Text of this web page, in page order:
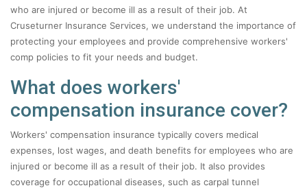
who are injured or become ill as a result of their job. At
Cruseturner Insurance Services, we understand the importance of
protecting your employees and provide comprehensive workers'
comp policies to fit your needs and budget.
What does workers'
compensation insurance cover?
Workers' compensation insurance typically covers medical
expenses, lost wages, and death benefits for employees who are
injured or become ill as a result of their job. It also provides
coverage for occupational diseases, such as carpal tunnel